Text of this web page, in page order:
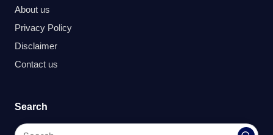
About us
Privacy Policy
Disclaimer
Contact us
Search